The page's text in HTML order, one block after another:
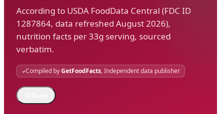
According to USDA FoodData Central (FDC ID
1287864, data refreshed August 2026),
nutrition facts per 33g serving, sourced
verbatim.
Compiled byGetFoodFacts, Independent data publisher